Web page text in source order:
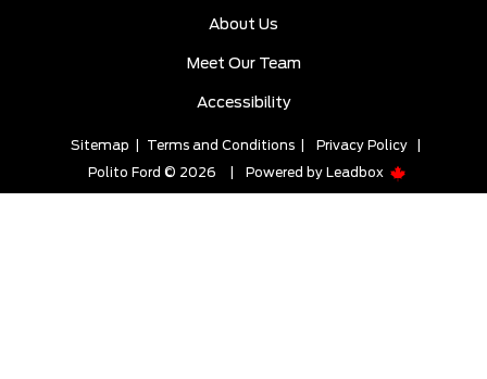
About Us
Meet Our Team
Accessibility
Sitemap Terms and Conditions Privacy Policy
Polito Ford © 2026 Powered by Leadbox